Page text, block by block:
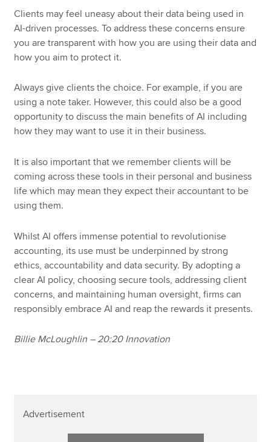
Clients may feel uneasy about their data being used in
AI-driven processes. To address these concerns ensure
you are transparent with how you are using their data and
how you aim to protect it.
Always give clients the choice. For example, if you are
using a note taker. However, this could also be a good
opportunity to discuss the main benefits of AI including
how they may want to use it in their business.
It is also important that we remember clients will be
coming across these tools in their personal and business
life which may mean they expect their accountant to be
using them.
Whilst AI offers immense potential to revolutionise
accounting, its use must be underpinned by strong
ethics, accountability and data security. By adopting a
clear AI policy, choosing secure tools, addressing client
concerns, and maintaining human oversight, firms can
responsibly embrace AI and reap the rewards it presents.
Billie McLoughlin – 20:20 Innovation
Advertisement